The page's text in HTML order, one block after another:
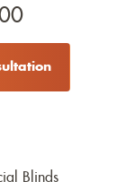
Blinds